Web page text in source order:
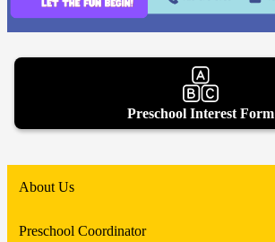
Preschool Interest Form
About Us
Preschool Coordinator